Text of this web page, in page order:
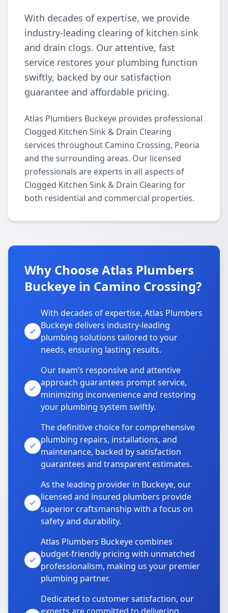
With decades of expertise, we provide
industry-leading clearing of kitchen sink
and drain clogs. Our attentive, fast
service restores your plumbing function
swiftly, backed by our satisfaction
guarantee and affordable pricing.
Atlas Plumbers Buckeye provides professional
Clogged Kitchen Sink & Drain Clearing
services throughout Camino Crossing, Peoria
and the surrounding areas. Our licensed
professionals are experts in all aspects of
Clogged Kitchen Sink & Drain Clearing for
both residential and commercial properties.
Why Choose Atlas Plumbers
Buckeye in Camino Crossing?
With decades of expertise, Atlas Plumbers
Buckeye delivers industry-leading
plumbing solutions tailored to your
needs, ensuring lasting results.
Our team’s responsive and attentive
approach guarantees prompt service,
minimizing inconvenience and restoring
your plumbing system swiftly.
The definitive choice for comprehensive
plumbing repairs, installations, and
maintenance, backed by satisfaction
guarantees and transparent estimates.
As the leading provider in Buckeye, our
licensed and insured plumbers provide
superior craftsmanship with a focus on
safety and durability.
Atlas Plumbers Buckeye combines
budget-friendly pricing with unmatched
professionalism, making us your premier
plumbing partner.
Dedicated to customer satisfaction, our